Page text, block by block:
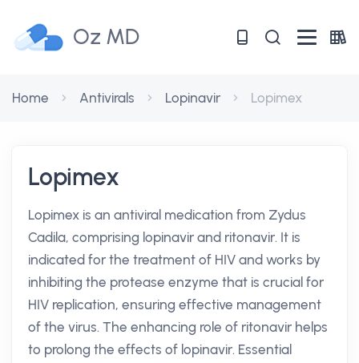
Oz MD
Home Antivirals Lopinavir Lopimex
Lopimex
Lopimex is an antiviral medication from Zydus
Cadila, comprising lopinavir and ritonavir. It is
indicated for the treatment of HIV and works by
inhibiting the protease enzyme that is crucial for
HIV replication, ensuring effective management
of the virus. The enhancing role of ritonavir helps
to prolong the effects of lopinavir. Essential